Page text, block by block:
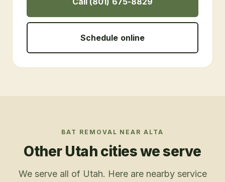
Schedule online
BAT REMOVAL NEAR ALTA
Other Utah cities we serve
We serve all of Utah. Here are nearby service